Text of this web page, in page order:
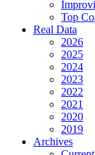
Top
Real Data
2026
2025
2024
2023
2022
2021
2020
2019
Archives